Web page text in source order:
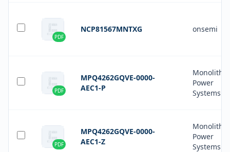
PDF
NCP81567MNTXG onsemi
PDF
MPQ4262GQVE-0000-
AEC1-P
Monolithic
Power
Systems
PDF
MPQ4262GQVE-0000-
AEC1-Z
Monolithic
Power
Systems